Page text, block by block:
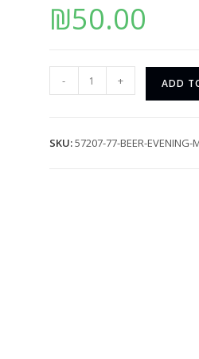
₪50.00
- + ADD
SKU:57207-77-BEER-EVENING-